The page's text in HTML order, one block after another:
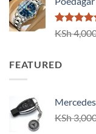
Rated
out of 5
KSh
FEATURED
KSh